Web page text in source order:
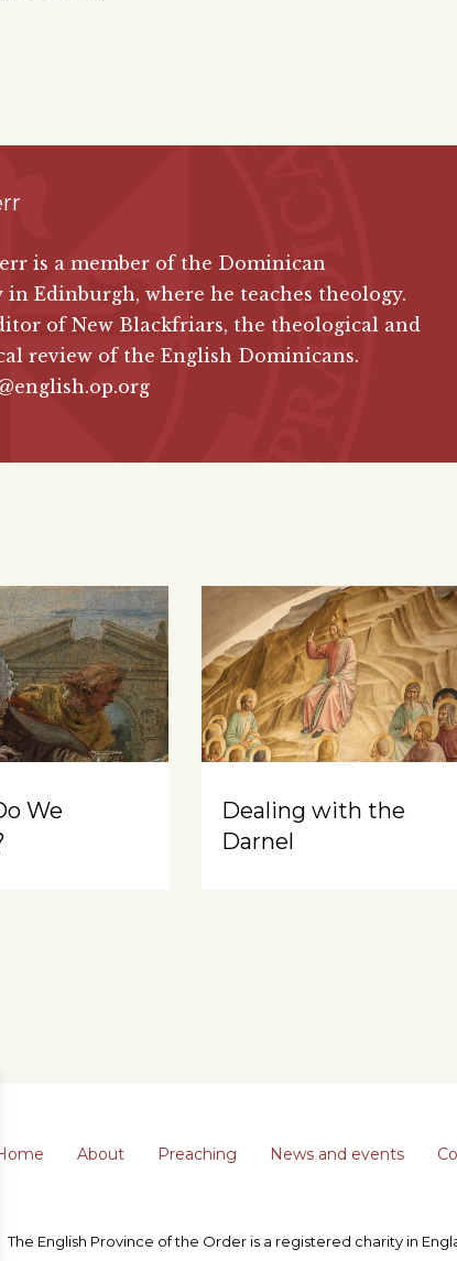
is a member of the Dominican
Edinburgh, where he teaches theology.
of New Blackfriars, the theological and
review of the English Dominicans.
We
Dealing with the
Darnel
Home About Preaching News and events
The English Province of the Order is a registered charity in